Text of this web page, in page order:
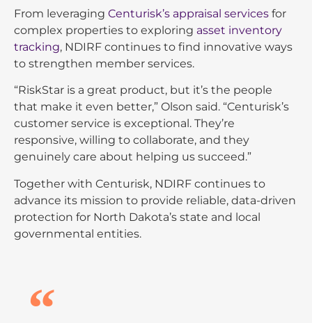
From leveraging Centurisk’s appraisal services for
complex properties to exploring asset inventory
tracking, NDIRF continues to find innovative ways
to strengthen member services.
“RiskStar is a great product, but it’s the people
that make it even better,” Olson said. “Centurisk’s
customer service is exceptional. They’re
responsive, willing to collaborate, and they
genuinely care about helping us succeed.”
Together with Centurisk, NDIRF continues to
advance its mission to provide reliable, data-driven
protection for North Dakota’s state and local
governmental entities.